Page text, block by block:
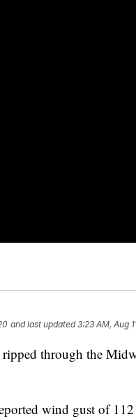
and last updated 3:23 AM, Aug
through the
wind gust of